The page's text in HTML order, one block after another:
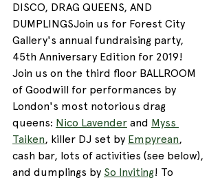
DISCO, DRAG QUEENS, AND
DUMPLINGSJoin us for Forest City
Gallery's annual fundraising party,
45th Anniversary Edition for 2019!
Join us on the third floor BALLROOM
of Goodwill for performances by
London's most notorious drag
queens: Nico Lavender and Myss
Taiken, killer DJ set by Empyrean,
cash bar, lots of activities (see below),
and dumplings by So Inviting! To